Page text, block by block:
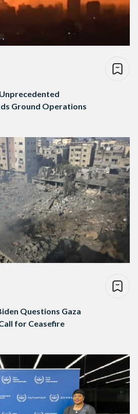
Ground Operations
Questions Gaza
for Ceasefire